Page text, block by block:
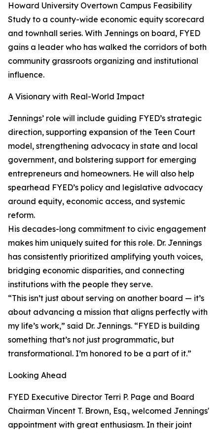
Howard University Overtown Campus Feasibility
Study to a county-wide economic equity scorecard
and townhall series. With Jennings on board, FYED
gains a leader who has walked the corridors of both
community grassroots organizing and institutional
influence.
A Visionary with Real-World Impact
Jennings’ role will include guiding FYED’s strategic
direction, supporting expansion of the Teen Court
model, strengthening advocacy in state and local
government, and bolstering support for emerging
entrepreneurs and homeowners. He will also help
spearhead FYED’s policy and legislative advocacy
around equity, economic access, and systemic
reform.
His decades-long commitment to civic engagement
makes him uniquely suited for this role. Dr. Jennings
has consistently prioritized amplifying youth voices,
bridging economic disparities, and connecting
institutions with the people they serve.
“This isn’t just about serving on another board — it’s
about advancing a mission that aligns perfectly with
my life’s work,” said Dr. Jennings. “FYED is building
something that’s not just programmatic, but
transformational. I’m honored to be a part of it.”
Looking Ahead
FYED Executive Director Terri P. Page and Board
Chairman Vincent T. Brown, Esq., welcomed Jennings'
appointment with great enthusiasm. In their joint